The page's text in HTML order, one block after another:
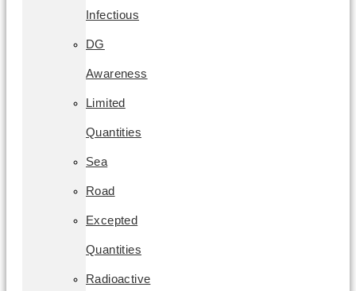
Infectious
DG
Awareness
Limited
Quantities
Sea
Road
Excepted
Quantities
Radioactive